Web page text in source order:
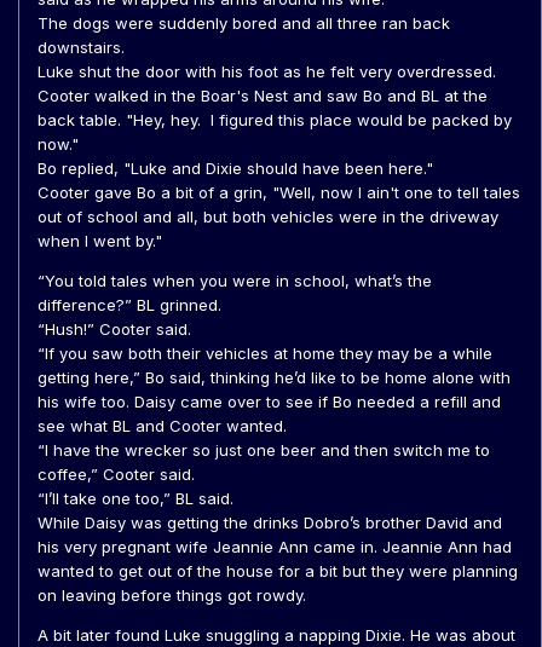
The dogs were suddenly bored and all three ran back
downstairs.
Luke shut the door with his foot as he felt very overdressed.
Cooter walked in the Boar's Nest and saw Bo and BL at the
back table. "Hey, hey. I figured this place would be packed by
now."
Bo replied, "Luke and Dixie should have been here."
Cooter gave Bo a bit of a grin, "Well, now I ain't one to tell tales
out of school and all, but both vehicles were in the driveway
when I went by."
“You told tales when you were in school, what’s the
difference?” BL grinned.
“Hush!” Cooter said.
“If you saw both their vehicles at home they may be a while
getting here,” Bo said, thinking he’d like to be home alone with
his wife too. Daisy came over to see if Bo needed a refill and
see what BL and Cooter wanted.
“I have the wrecker so just one beer and then switch me to
coffee,” Cooter said.
“I’ll take one too,” BL said.
While Daisy was getting the drinks Dobro’s brother David and
his very pregnant wife Jeannie Ann came in. Jeannie Ann had
wanted to get out of the house for a bit but they were planning
on leaving before things got rowdy.
A bit later found Luke snuggling a napping Dixie. He was about